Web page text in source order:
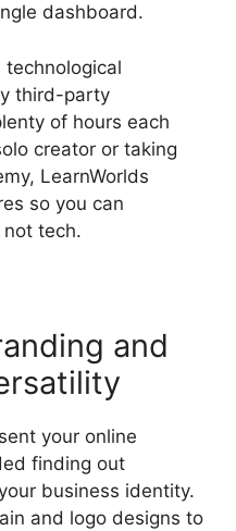
dashboard.
third-party
of hours each
creator or taking
LearnWorlds
so you can
tech.
and
your online
finding out
business identity.
and logo designs to